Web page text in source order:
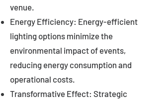
venue.
Energy Efficiency: Energy-efficient
lighting options minimize the
environmental impact of events,
reducing energy consumption and
operational costs.
Transformative Effect: Strategic